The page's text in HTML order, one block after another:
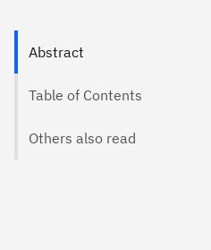
Abstract
Table of Contents
Others also read